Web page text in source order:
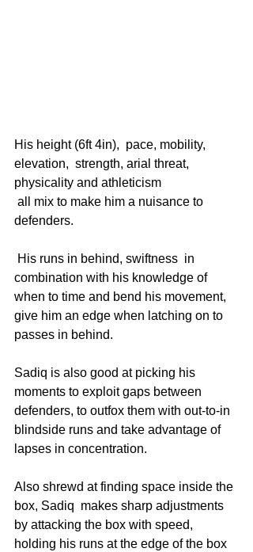
His height (6ft 4in),  pace, mobility,
elevation,  strength, arial threat,
physicality and athleticism
defenders.
combination with his knowledge of
when to time and bend his movement,
give him an edge when latching on to
passes in behind.
Sadiq is also good at picking his
moments to exploit gaps between
defenders, to outfox them with out-to-in
blindside runs and take advantage of
lapses in concentration.
Also shrewd at finding space inside the
box, Sadiq  makes sharp adjustments
by attacking the box with speed,
holding his runs at the edge of the box